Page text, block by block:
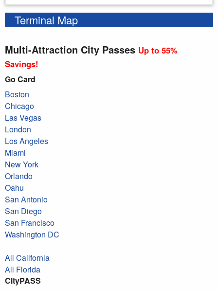
Terminal Map
Multi-Attraction City Passes Up to 55%
Savings!
Go Card
Boston
Chicago
Las Vegas
London
Los Angeles
Miami
New York
Orlando
Oahu
San Antonio
San Diego
San Francisco
Washington DC
All California
All Florida
CityPASS